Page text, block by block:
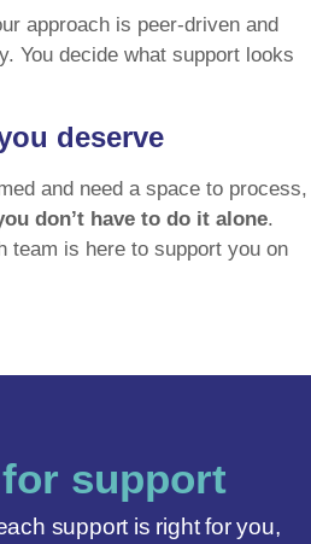
approach is peer-driven and
You decide what support looks
deserve
and need a space to process,
don’t have to do it alone.
team is here to support you on
support
support is right for you,